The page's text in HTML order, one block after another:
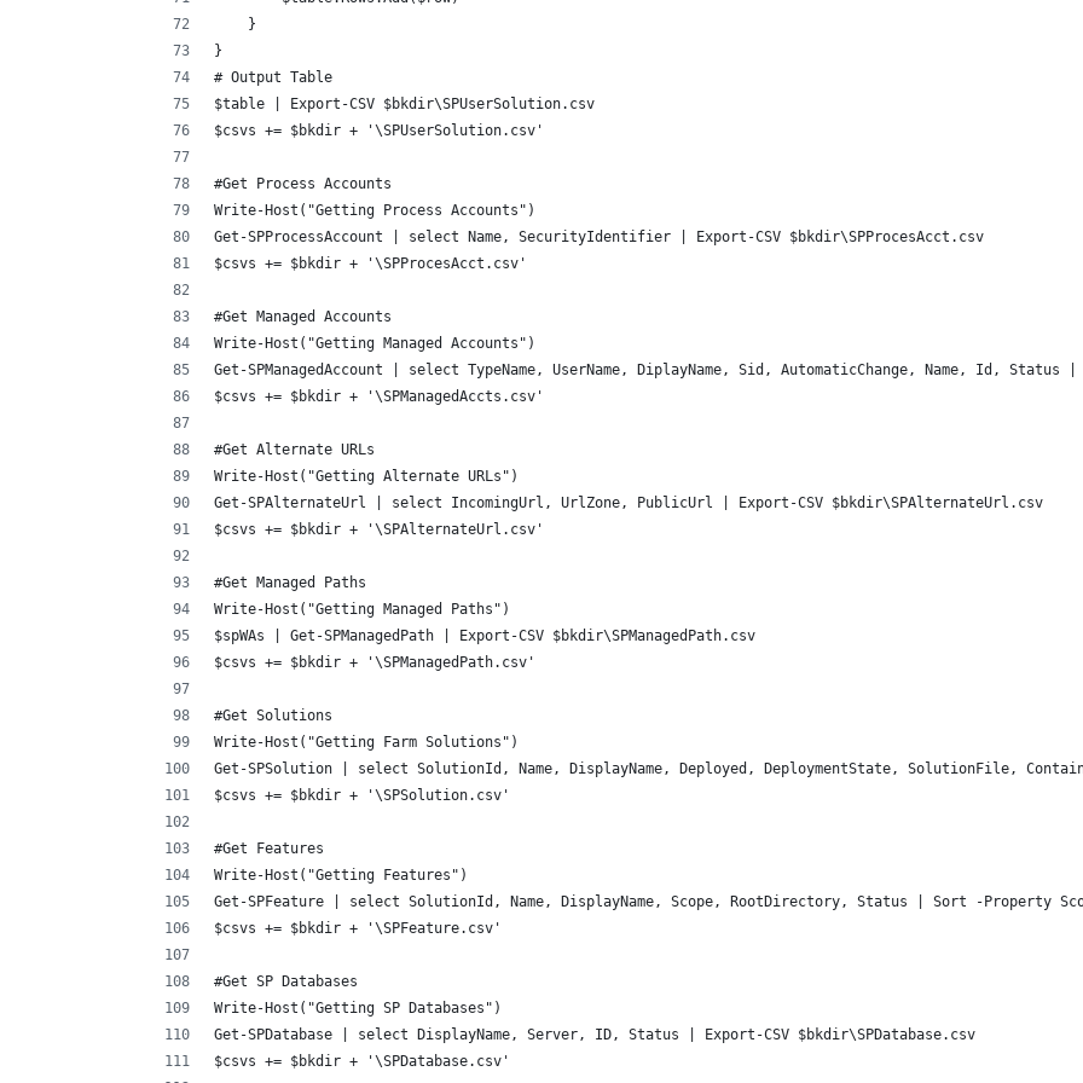
    }
}
# Output Table
$table | Export-CSV $bkdir\SPUserSolution.csv
$csvs += $bkdir + '\SPUserSolution.csv'
#Get Process Accounts
Write-Host("Getting Process Accounts")
Get-SPProcessAccount | select Name, SecurityIdentifier | Export-CSV $bkdir\SPProcesAcct.csv
$csvs += $bkdir + '\SPProcesAcct.csv'
#Get Managed Accounts
Write-Host("Getting Managed Accounts")
Get-SPManagedAccount | select TypeName, UserName, DiplayName, Sid, AutomaticChange, Name, Id, Status |
$csvs += $bkdir + '\SPManagedAccts.csv'
#Get Alternate URLs
Write-Host("Getting Alternate URLs")
Get-SPAlternateUrl | select IncomingUrl, UrlZone, PublicUrl | Export-CSV $bkdir\SPAlternateUrl.csv
$csvs += $bkdir + '\SPAlternateUrl.csv'
#Get Managed Paths
Write-Host("Getting Managed Paths")
$spWAs | Get-SPManagedPath | Export-CSV $bkdir\SPManagedPath.csv
$csvs += $bkdir + '\SPManagedPath.csv'
#Get Solutions
Write-Host("Getting Farm Solutions")
Get-SPSolution | select SolutionId, Name, DisplayName, Deployed, DeploymentState, SolutionFile,
$csvs += $bkdir + '\SPSolution.csv'
#Get Features
Write-Host("Getting Features")
Get-SPFeature | select SolutionId, Name, DisplayName, Scope, RootDirectory, Status | Sort -Property
$csvs += $bkdir + '\SPFeature.csv'
#Get SP Databases
Write-Host("Getting SP Databases")
Get-SPDatabase | select DisplayName, Server, ID, Status | Export-CSV $bkdir\SPDatabase.csv
$csvs += $bkdir + '\SPDatabase.csv'